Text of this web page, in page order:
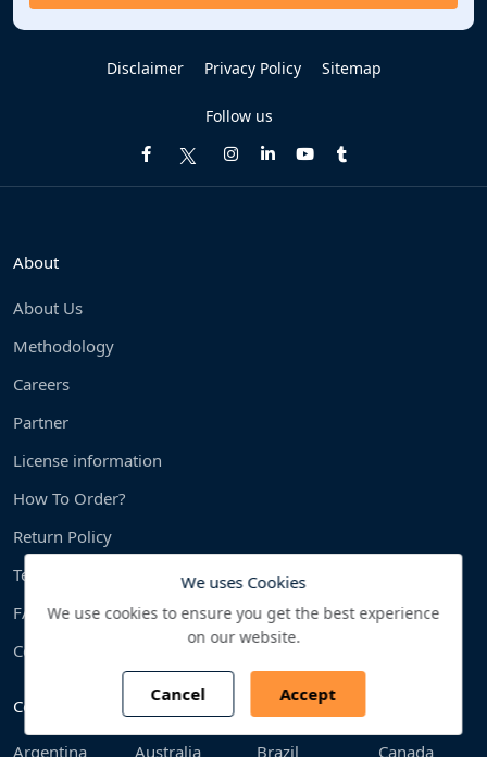
Disclaimer Privacy Policy Sitemap
Follow us
About
About Us
Methodology
Careers
Partner
License information
How To Order?
Return Policy
Terms & condition
FAQS
Contact us
Countries We Cover
Argentina Australia Brazil Canada
We uses Cookies
We use cookies to ensure you get the best experience
on our website.
Cancel Accept